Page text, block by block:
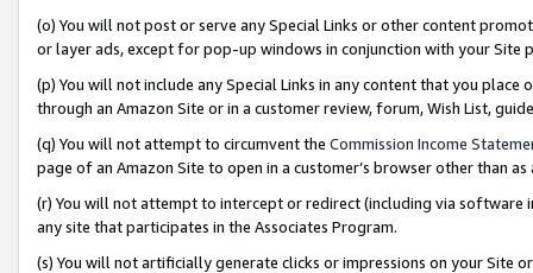
(o) You will not post or serve any Special Links or other content
or layer ads, except for pop-up windows in conjunction with your
(p) You will not include any Special Links in any content that you
through an Amazon Site or in a customer review, forum, Wish List,
(q) You will not attempt to circumvent the Commission Income
page of an Amazon Site to open in a customer’s browser other than
(r) You will not attempt to intercept or redirect (including via software
any site that participates in the Associates Program.
(s) You will not artificially generate clicks or impressions on your Site